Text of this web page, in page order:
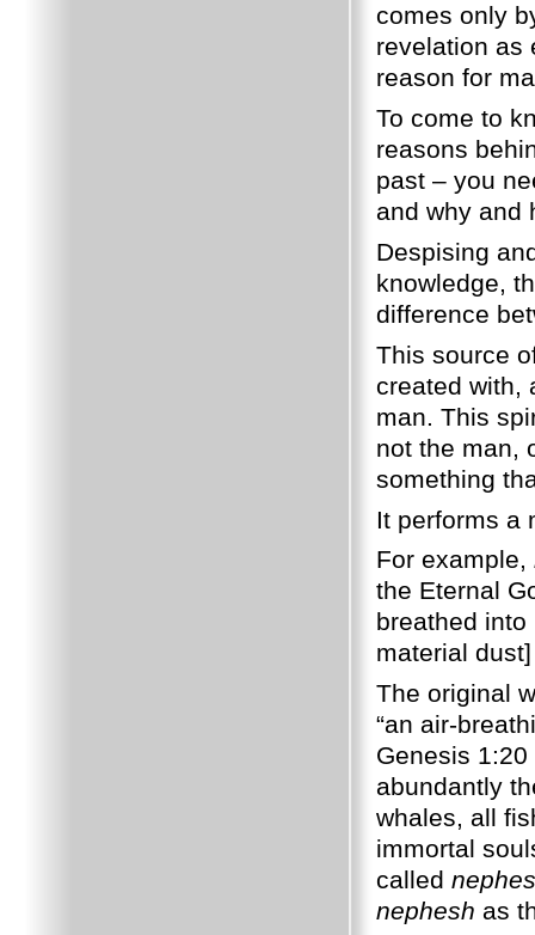
comes only
revelation as
reason for
To come to
reasons
past – you
and why and
Despising
knowledge,
difference
This source
created with,
man. This
not the man,
something
It performs a
For example,
the Eternal
breathed
material
The original
“an air-
Genesis
abundantly
whales, all
immortal
called
nephesh as